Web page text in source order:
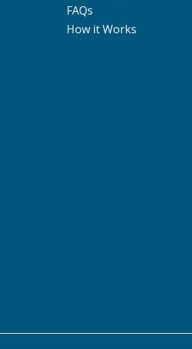
FAQs
How it Works